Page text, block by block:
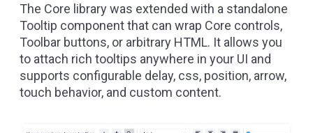
The Core library was extended with a standalone
Tooltip componentthat can wrap Core controls,
Toolbar buttons, or arbitrary HTML. It allows you
to attach rich tooltips anywhere in your UI and
supports configurable delay, css, position, arrow,
touch behavior, and custom content.